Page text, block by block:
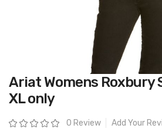
Skip
to
the
beginning
the
images
Ariat Womens Roxbury
XL only
Rating: 0 Review Add Your